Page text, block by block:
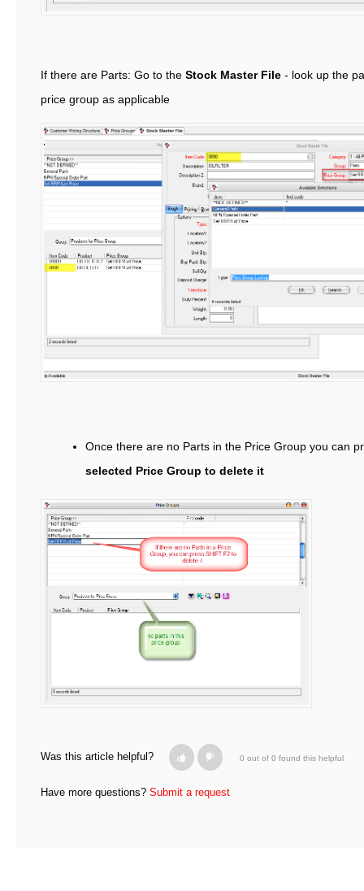
If there are Parts: Go to the Stock Master File - look up the
price group as applicable
Once there are no Parts in the Price Group you can
selected Price Group to delete it
Was this article helpful? 0 out of 0 found this helpful
Have more questions? Submit a request